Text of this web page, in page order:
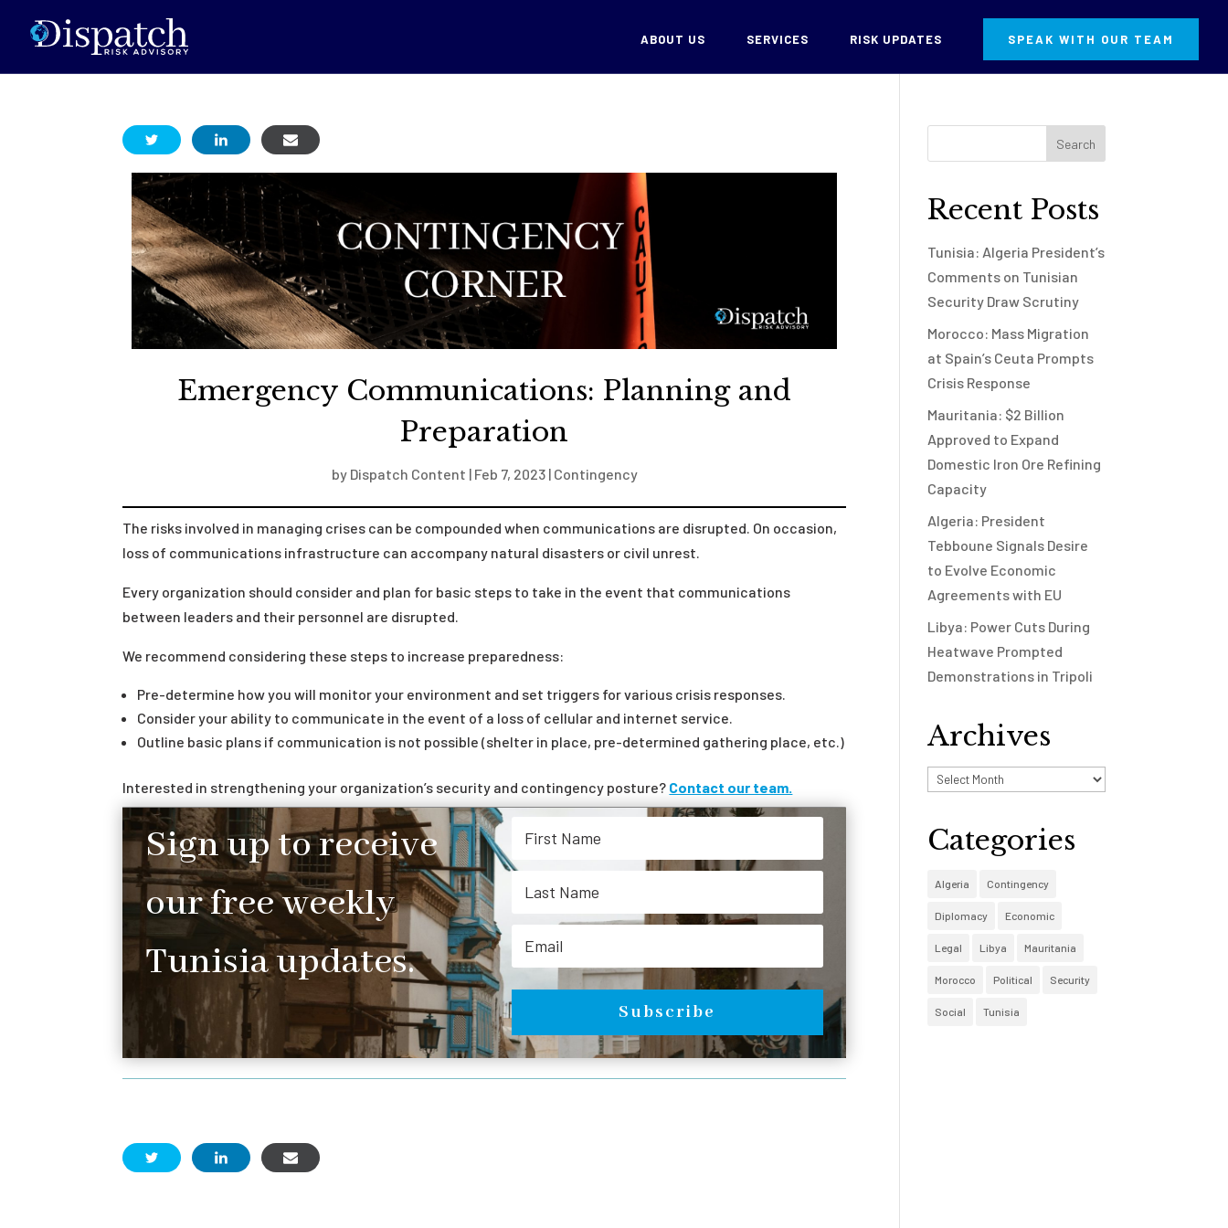
ABOUT US SERVICES RISK UPDATES SPEAK WITH OUR TEAM
Emergency Communications: Planning and
Preparation
by Dispatch Content | Feb 7, 2023| Contingency
The risks involved in managing crises can be compounded when communications are disrupted. On occasion,
loss of communications infrastructure can accompany natural disasters or civil unrest.
Every organization should consider and plan for basic steps to take in the event that communications
between leaders and their personnel are disrupted.
We recommend considering these steps to increase preparedness:
Pre-determine how you will monitor your environment and set triggers for various crisis responses
Consider your ability to communicate in the event of a loss of cellular and internet service.
Outline basic plans if communication is not possible (shelter in place, pre-determined gathering place, etc.)
Interested in strengthening your organization’s security and contingency posture? Contact our team.
Sign up to receive
our free weekly
Tunisia updates.
Subscribe
Recent Posts
Tunisia: Algeria President’s
Comments on Tunisian
Security Draw Scrutiny
Morocco: Mass Migration
at Spain’s Ceuta Prompts
Crisis Response
Mauritania: $2 Billion
Approved to Expand
Domestic Iron Ore Refining
Capacity
Algeria: President
Tebboune Signals Desire
to Evolve Economic
Agreements with EU
Libya: Power Cuts During
Heatwave Prompted
Demonstrations in Tripoli
Archives
Archives
Categories
Algeria Contingency
Diplomacy Economic
Legal Libya Mauritania
Morocco Political Security
Social Tunisia